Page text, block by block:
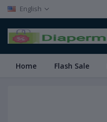
English
Home Flash Sale